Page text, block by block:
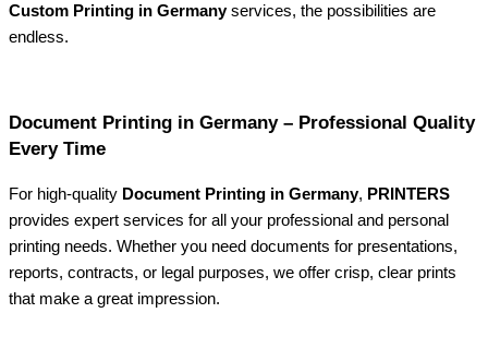
Custom Printing in Germanyservices, the possibilities are
endless.
Document Printing in Germany – Professional Quality
Every Time
For high-quality Document Printing in Germany, PRINTERS
provides expert services for all your professional and personal
printing needs. Whether you need documents for presentations,
reports, contracts, or legal purposes, we offer crisp, clear prints
that make a great impression.